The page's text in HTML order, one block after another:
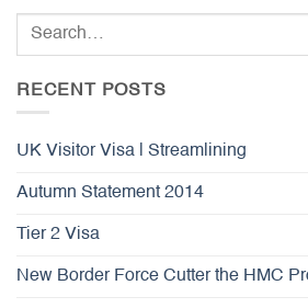
RECENT POSTS
UK Visitor Visa | Streamlining
Autumn Statement 2014
Tier 2 Visa
New Border Force Cutter the HMC